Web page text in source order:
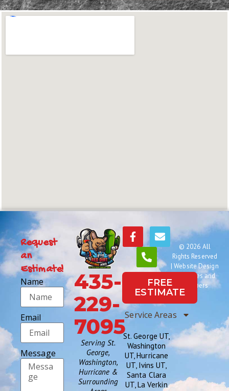
FREE
ESTIMATE
Service Areas
St. George UT,
Washington
UT, Hurricane
UT, Ivins UT,
Santa Clara
UT, La Verkin
435-
229-
7095
Serving St.
George,
Washington,
Hurricane &
Surrounding
Request
an
Estimate!
Name
Email
Message
© 2026 All
Rights Reserved
|Website Design
by Names and
Numbers